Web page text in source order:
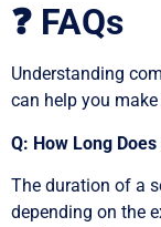
❓ FAQs
Understanding
can help you
Q: How Long
The duration of a
depending on the